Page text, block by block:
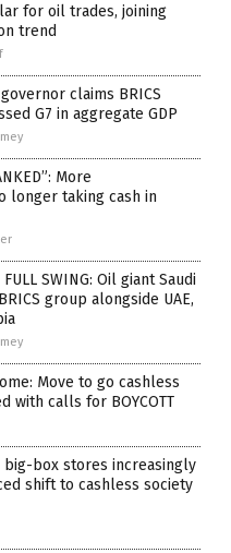
for oil trades, joining
trend
claims BRICS
G7 in aggregate GDP
More
longer taking cash in
FULL SWING: Oil giant Saudi
group alongside UAE,
Move to go cashless
with calls for BOYCOTT
big-box stores increasingly
shift to cashless society